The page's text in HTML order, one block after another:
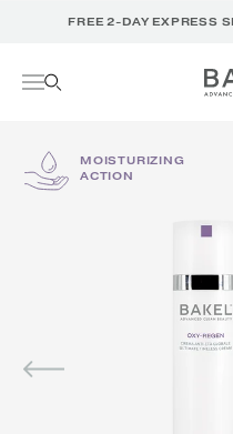
FREE 2-DAY EXPRESS
MOISTURIZING
ACTION